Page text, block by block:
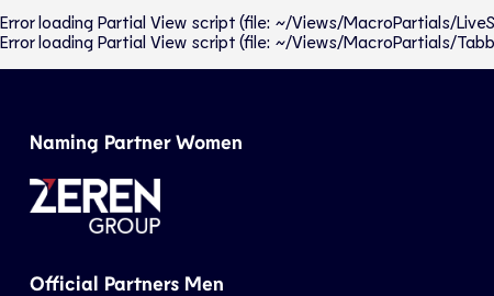
Error loading Partial View script (file: ~/Views/MacroPartials/
Error loading Partial View script (file: ~/Views/MacroPartials/
Naming Partner Women
Official Partners Men